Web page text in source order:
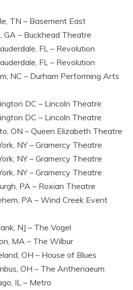
TN – Basement East
– Buckhead Theatre
FL – Revolution
FL – Revolution
NC – Durham Performing Arts
DC – Lincoln Theatre
DC – Lincoln Theatre
ON – Queen Elizabeth Theatre
NY – Gramercy Theatre
NY – Gramercy Theatre
NY – Gramercy Theatre
PA – Roxian Theatre
PA – Wind Creek Event
NJ – The Vogel
MA – The Wilbur
OH – House of Blues
OH – The Anthenaeum
IL – Metro